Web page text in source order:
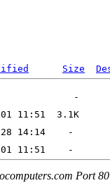
Size
Port 80